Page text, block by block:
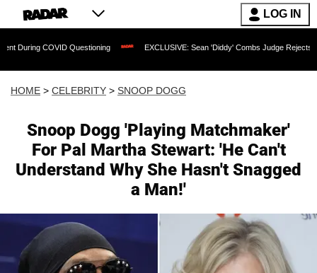
LOG IN
Questioning EXCLUSIVE: Sean 'Diddy' Combs Judge Rejects Rapper's
HOME > CELEBRITY > SNOOP DOGG
Snoop Dogg 'Playing Matchmaker'
For Pal Martha Stewart: 'He Can't
Understand Why She Hasn't Snagged
a Man!'